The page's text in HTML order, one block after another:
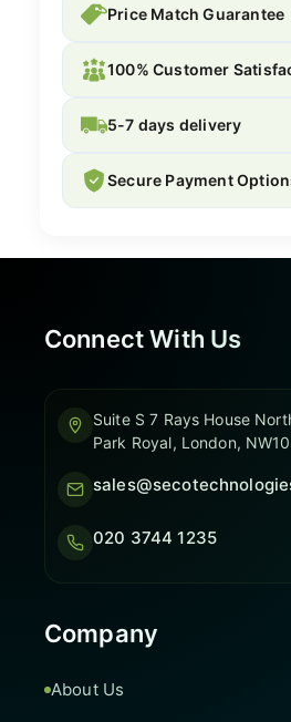
Price Match Guarantee
100% Customer
5-7 days delivery
Secure Payment
Connect With Us
Suite S 7 Rays House
Park Royal, London,
020 3744 1235
Company
About Us